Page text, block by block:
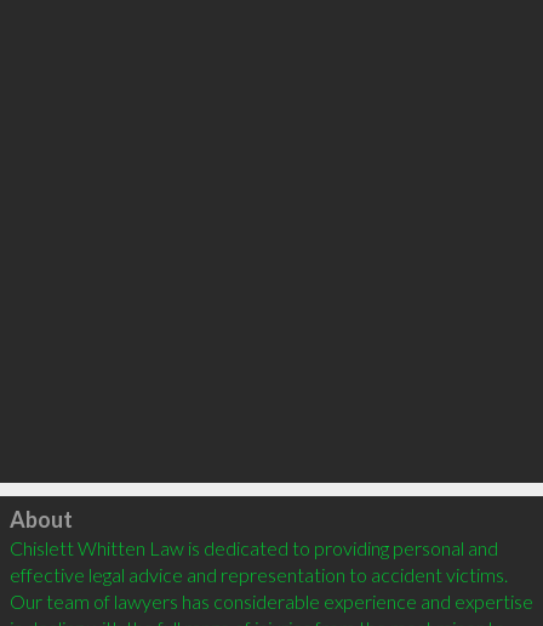
Click to load
About
Chislett Whitten Law is dedicated to providing personal and
effective legal advice and representation to accident victims.
Our team of lawyers has considerable experience and expertise